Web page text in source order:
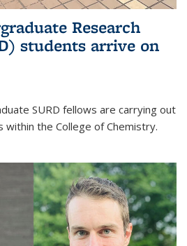
Research
students arrive on
SURD fellows are carrying out
the College of Chemistry.